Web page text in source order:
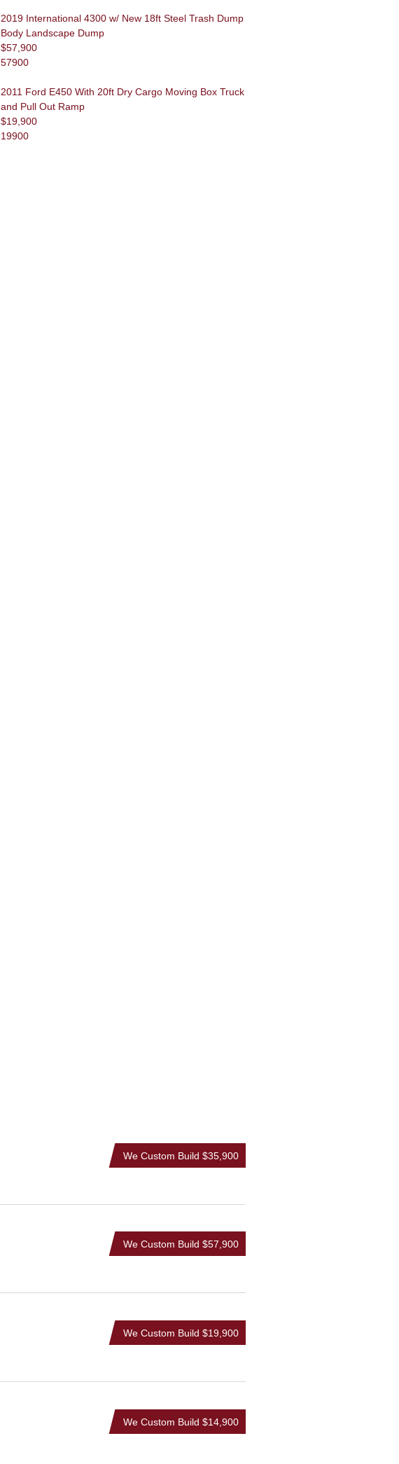
2019 International 4300 w/ New 18ft Steel Trash Dump
Body Landscape Dump
$57,900
57900
2011 Ford E450 With 20ft Dry Cargo Moving Box Truck
and Pull Out Ramp
$19,900
19900
We Custom Build $35,900
We Custom Build $57,900
We Custom Build $19,900
We Custom Build $14,900